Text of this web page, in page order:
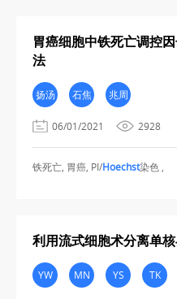
胃癌细胞中铁死亡调控
法
扬汤 石焦 兆周
06/01/2021 2928
铁死亡, 胃癌, PI/Hoechst染色 ,
利用流式细胞术分离单
YW MN YS TK